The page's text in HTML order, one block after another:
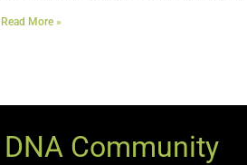
Read More »
Community